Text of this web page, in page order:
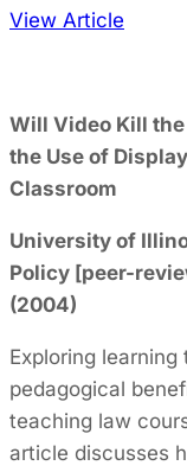
View Article
Will Video Kill
the Use of
Classroom
University of
Policy [peer-
(2004)
Exploring
pedagogical
teaching law
article discusses